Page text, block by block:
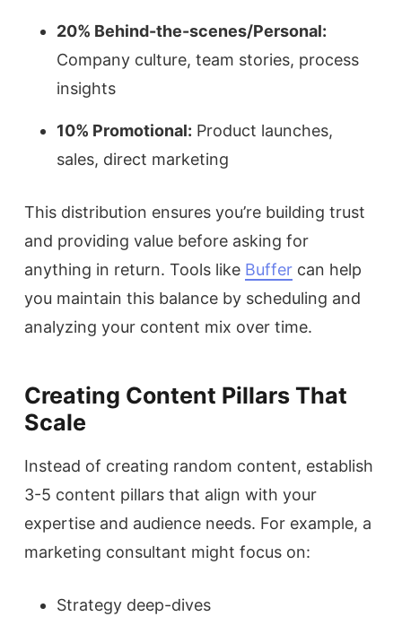
20% Behind-the-scenes/Personal:
Company culture, team stories, process
insights
10% Promotional: Product launches,
sales, direct marketing
This distribution ensures you’re building trust
and providing value before asking for
anything in return. Tools like Buffer can help
you maintain this balance by scheduling and
analyzing your content mix over time.
Creating Content Pillars That
Scale
Instead of creating random content, establish
3-5 content pillars that align with your
expertise and audience needs. For example, a
marketing consultant might focus on:
Strategy deep-dives